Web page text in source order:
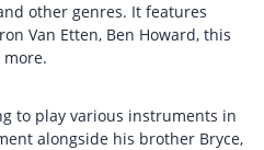
other genres. It features
Van Etten, Ben Howard, this
to play various instruments in
alongside his brother Bryce,